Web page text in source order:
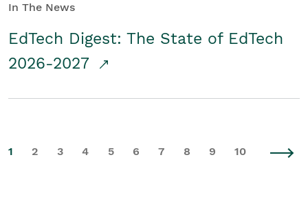
In The News
EdTech Digest: The State of EdTech
2026-2027
1 2 3 4 5 6 7 8 9 10